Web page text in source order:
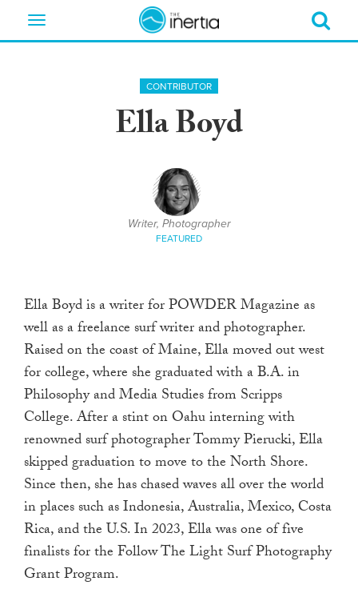
Toggle
CONTRIBUTOR
Ella Boyd
Writer, Photographer
FEATURED
Ella Boyd is a writer for POWDER Magazine as
well as a freelance surf writer and photographer.
Raised on the coast of Maine, Ella moved out west
for college, where she graduated with a B.A. in
Philosophy and Media Studies from Scripps
College. After a stint on Oahu interning with
renowned surf photographer Tommy Pierucki, Ella
skipped graduation to move to the North Shore.
Since then, she has chased waves all over the world
in places such as Indonesia, Australia, Mexico, Costa
Rica, and the U.S. In 2023, Ella was one of five
finalists for the Follow The Light Surf Photography
Grant Program.